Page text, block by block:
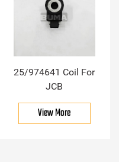
25/974641 Coil For
JCB
View More